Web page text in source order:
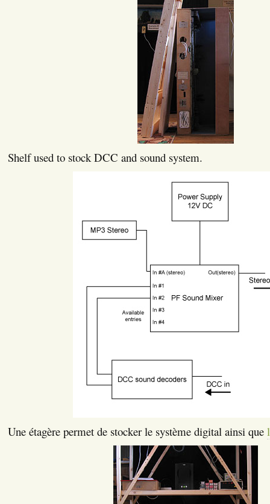
Shelf used to stock DCC and sound system.
Une étagère permet de stocker le système digital ainsi que